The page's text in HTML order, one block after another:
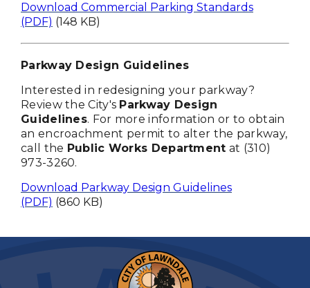
Download Commercial Parking Standards
(PDF) (148 KB)
Parkway Design Guidelines
Interested in redesigning your parkway?
Review the City's Parkway Design
Guidelines. For more information or to obtain
an encroachment permit to alter the parkway,
call the Public Works Department at (310)
973-3260.
Download Parkway Design Guidelines
(PDF) (860 KB)